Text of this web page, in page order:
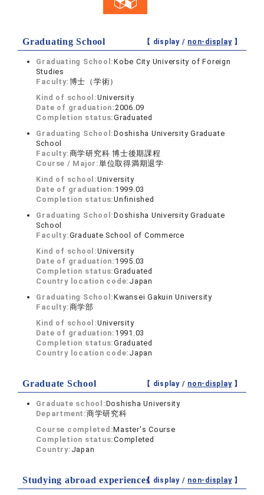
Graduating School 【 display / non-display】
Graduating School:Kobe City University of Foreign
Studies
Faculty:博士（学術）
Kind of school:University
Date of graduation:2006.09
Completion status:Graduated
Graduating School:Doshisha University Graduate
School
Faculty:商学研究科 博士後期課程
Course / Major:単位取得満期退学
Kind of school:University
Date of graduation: 1999.03
Completion status:Unfinished
Graduating School:Doshisha University Graduate
School
Faculty:Graduate School of Commerce
Kind of school:University
Date of graduation: 1995.03
Completion status:Graduated
Country location code: Japan
Graduating School:Kwansei Gakuin University
Faculty:商学部
Kind of school:University
Date of graduation: 1991.03
Completion status:Graduated
Country location code: Japan
Graduate School 【 display / non-display】
Graduate school:Doshisha University
Department:商学研究科
Course completed:Master's Course
Completion status:Completed
Country: Japan
Studying abroad experiences【 display / non-display】